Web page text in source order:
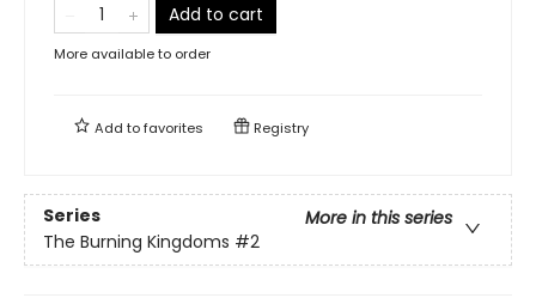
Add to cart
More available to order
Add tofavorites Registry
Series
More in this series
The Burning Kingdoms #2